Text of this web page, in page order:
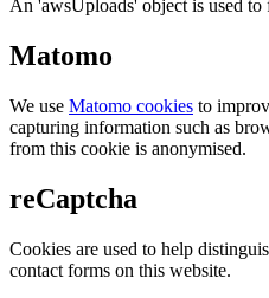
An 'awsUploads' object is used to
Matomo
We use Matomo cookies to
capturing information such as
from this cookie is anonymised.
reCaptcha
Cookies are used to help
contact forms on this website.